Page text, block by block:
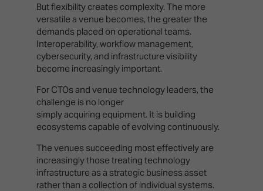
But flexibility creates complexity. The more
versatile a venue becomes, the greater the
demands placed on operational teams.
Interoperability, workflow management,
cybersecurity, and infrastructure visibility
become increasingly important.
For CTOs and venue technology leaders, the
challenge is no longer
simply acquiring equipment. It is building
ecosystems capable of evolving continuously.
The venues succeeding most effectively are
increasingly those treating technology
infrastructure as a strategic business asset
rather than a collection of individual systems.